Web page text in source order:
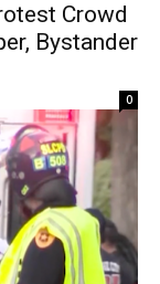
Crowd
Bystander
0